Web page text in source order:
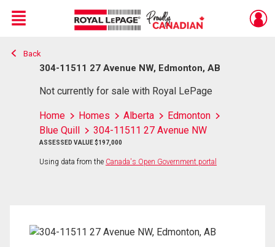
Live
En Direct
Menu
Back
304-11511 27 Avenue NW, Edmonton, AB
Not currently for sale with Royal LePage
Home Homes Alberta
Edmonton
Blue Quill
304-11511 27 Avenue NW
ASSESSED VALUE $197,000
Using data from the Canada's Open Government portal